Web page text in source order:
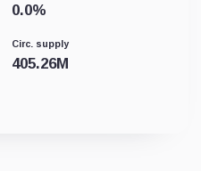
0.0%
Circ. supply
405.26M